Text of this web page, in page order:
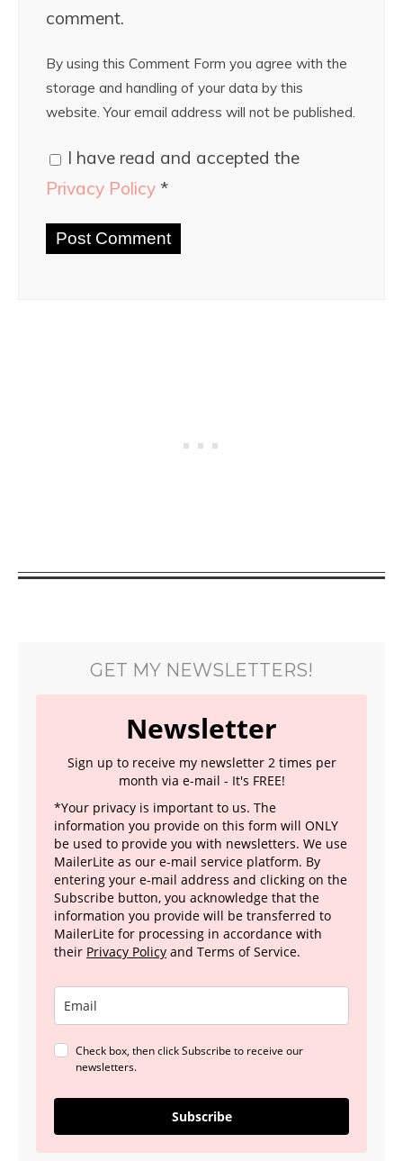
comment.
By using this Comment Form you agree with the
storage and handling of your data by this
website. Your email address will not be published.
I have read and accepted the
Privacy Policy *
GET MY NEWSLETTERS!
Newsletter
Sign up to receive my newsletter 2 times per
month via e-mail - It's FREE!
*Your privacy is important to us. The
information you provide on this form will ONLY
be used to provide you with newsletters. We use
MailerLite as our e-mail service platform. By
entering your e-mail address and clicking on the
Subscribe button, you acknowledge that the
information you provide will be transferred to
MailerLite for processing in accordance with
their Privacy Policy and Terms of Service.
Check box, then click Subscribe to receive our
newsletters.
Subscribe